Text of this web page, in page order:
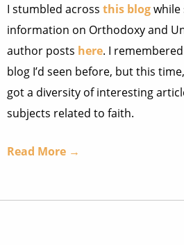
I stumbled across this blogwhile
information on Orthodoxy and
author posts here. I
blog I’d seen before, but this
got a diversity of interesting
subjects related to faith.
Read More →